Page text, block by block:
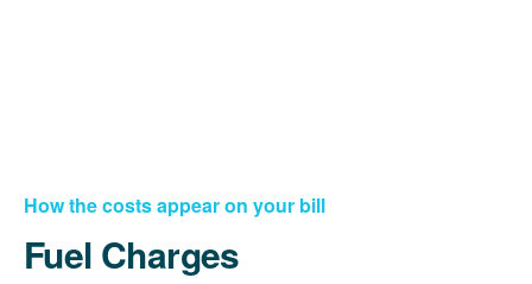
How the costs appear on your bill
Fuel Charges